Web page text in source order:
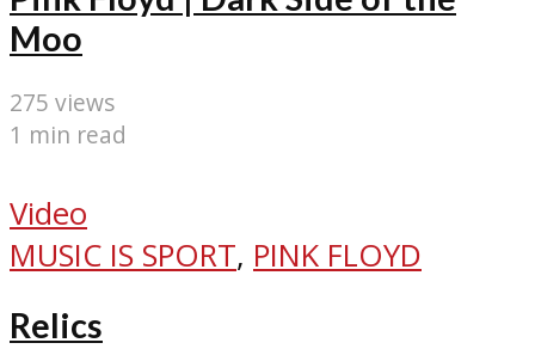
Moo
275 views
1 min read
Video
MUSIC IS SPORT, PINK FLOYD
Relics